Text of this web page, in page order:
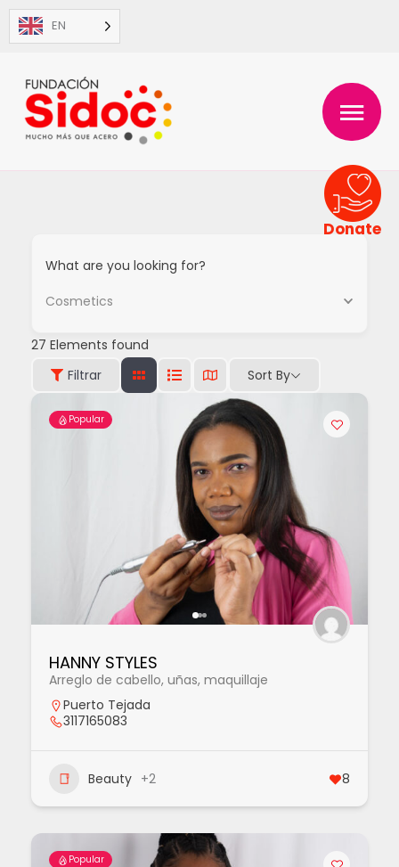
EN
Skip
MAIN
MENU
Donate
What are you looking for?
Cosmetics
27 Elements found
Filtrar
Sort By
Popular
HANNY STYLES
Arreglo de cabello, uñas, maquillaje
Puerto Tejada
3117165083
Beauty +2 8
Popular